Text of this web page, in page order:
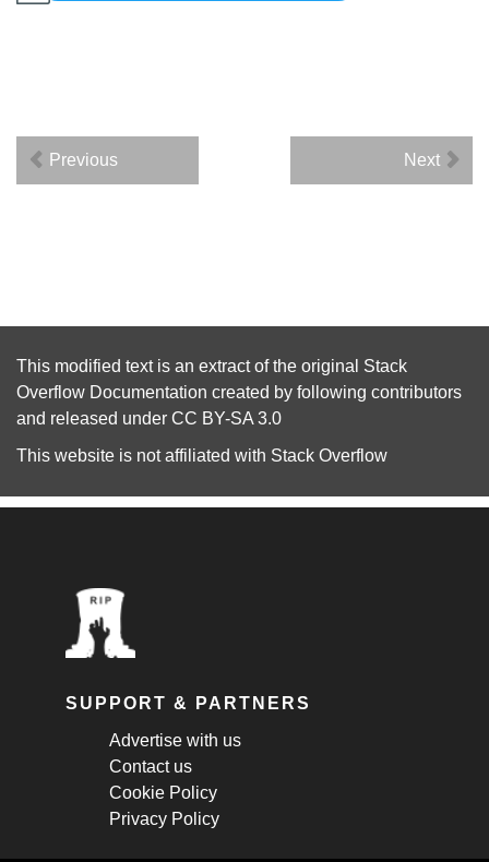
Previous Next
This modified text is an extract of the original Stack
Overflow Documentation created by following contributors
and released under CC BY-SA 3.0
This website is not affiliated with Stack Overflow
SUPPORT & PARTNERS
Advertise with us
Contact us
Cookie Policy
Privacy Policy